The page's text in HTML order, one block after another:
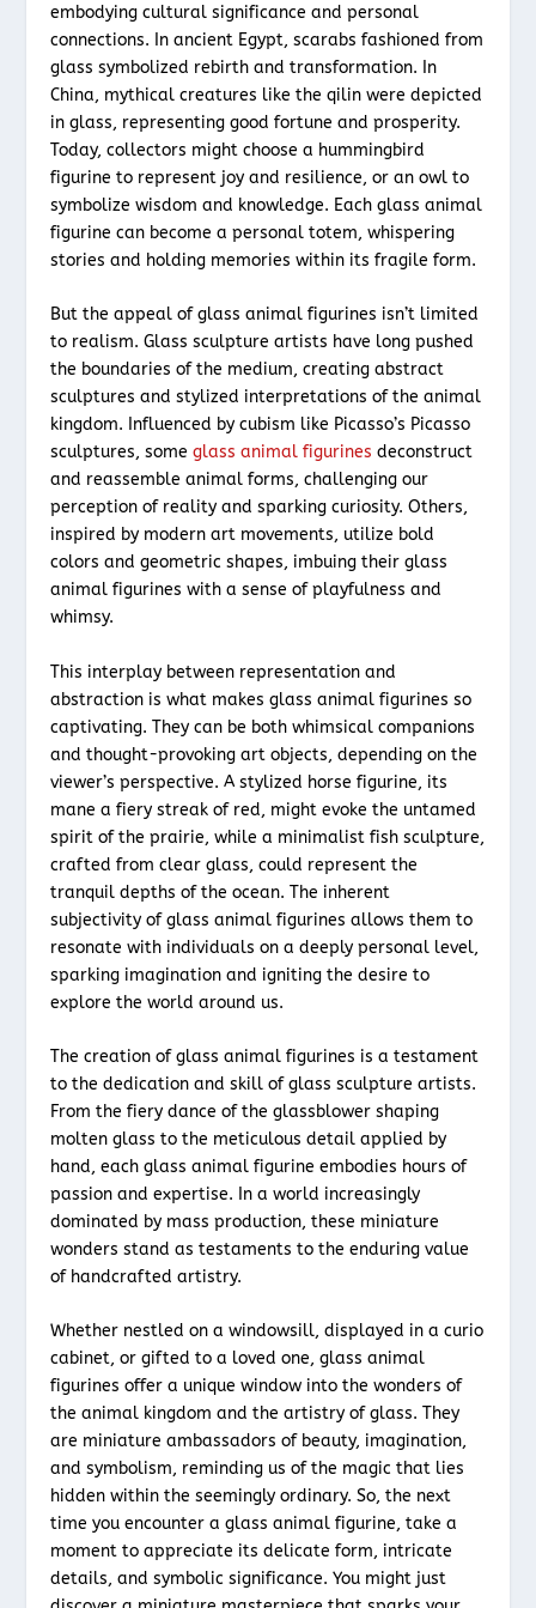
embodying cultural significance and personal
connections. In ancient Egypt, scarabs fashioned from
glass symbolized rebirth and transformation. In
China, mythical creatures like the qilin were depicted
in glass, representing good fortune and prosperity.
Today, collectors might choose a hummingbird
figurine to represent joy and resilience, or an owl to
symbolize wisdom and knowledge. Each glass animal
figurine can become a personal totem, whispering
stories and holding memories within its fragile form.
But the appeal of glass animal figurines isn’t limited
to realism. Glass sculpture artists have long pushed
the boundaries of the medium, creating abstract
sculptures and stylized interpretations of the animal
kingdom. Influenced by cubism like Picasso’s Picasso
sculptures, someglass animal figurines deconstruct
and reassemble animal forms, challenging our
perception of reality and sparking curiosity. Others,
inspired by modern art movements, utilize bold
colors and geometric shapes, imbuing their glass
animal figurines with a sense of playfulness and
whimsy.
This interplay between representation and
abstraction is what makes glass animal figurines so
captivating. They can be both whimsical companions
and thought-provoking art objects, depending on the
viewer’s perspective. A stylized horse figurine, its
mane a fiery streak of red, might evoke the untamed
spirit of the prairie, while a minimalist fish sculpture,
crafted from clear glass, could represent the
tranquil depths of the ocean. The inherent
subjectivity of glass animal figurines allows them to
resonate with individuals on a deeply personal level,
sparking imagination and igniting the desire to
explore the world around us.
The creation of glass animal figurines is a testament
to the dedication and skill of glass sculpture artists.
From the fiery dance of the glassblower shaping
molten glass to the meticulous detail applied by
hand, each glass animal figurine embodies hours of
passion and expertise. In a world increasingly
dominated by mass production, these miniature
wonders stand as testaments to the enduring value
of handcrafted artistry.
Whether nestled on a windowsill, displayed in a curio
cabinet, or gifted to a loved one, glass animal
figurines offer a unique window into the wonders of
the animal kingdom and the artistry of glass. They
are miniature ambassadors of beauty, imagination,
and symbolism, reminding us of the magic that lies
hidden within the seemingly ordinary. So, the next
time you encounter a glass animal figurine, take a
moment to appreciate its delicate form, intricate
details, and symbolic significance. You might just